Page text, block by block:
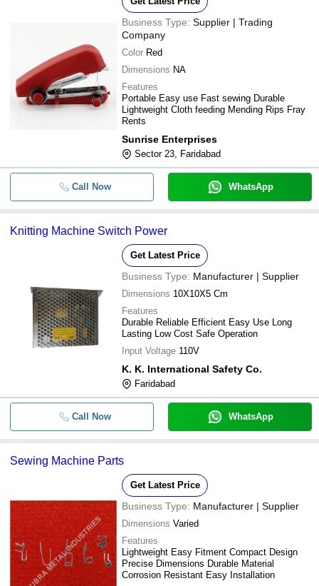
Business Type: Supplier | Trading
Company
Color Red
Dimensions NA
Features
Portable Easy use Fast sewing Durable
Lightweight Cloth feeding Mending Rips Fray
Rents
Sunrise Enterprises
Sector 23, Faridabad
Call Now WhatsApp
Knitting Machine Switch Power
Get Latest Price
Business Type: Manufacturer | Supplier
Dimensions 10X10X5 Cm
Features
Durable Reliable Efficient Easy Use Long
Lasting Low Cost Safe Operation
Input Voltage 110V
K. K. International Safety Co.
Faridabad
Call Now WhatsApp
Sewing Machine Parts
Get Latest Price
Business Type: Manufacturer | Supplier
Dimensions Varied
Features
Lightweight Easy Fitment Compact Design
Precise Dimensions Durable Material
Corrosion Resistant Easy Installation